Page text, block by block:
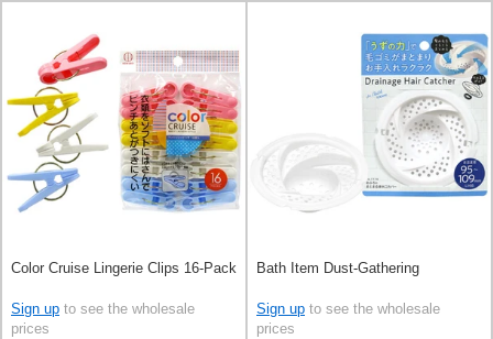
Color Cruise Lingerie Clips 16-Pack
Sign up to see the wholesale
prices
Bath Item Dust-Gathering
Sign up to see the wholesale
prices